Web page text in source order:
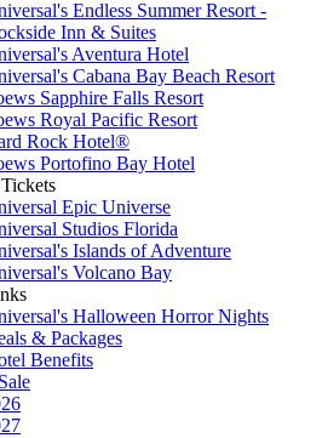
Endless Summer Resort -
Inn & Suites
Aventura Hotel
Cabana Bay Beach Resort
Sapphire Falls Resort
Royal Pacific Resort
Rock Hotel®
Portofino Bay Hotel
Epic Universe
Studios Florida
Islands of Adventure
Volcano Bay
Halloween Horror Nights
& Packages
Benefits